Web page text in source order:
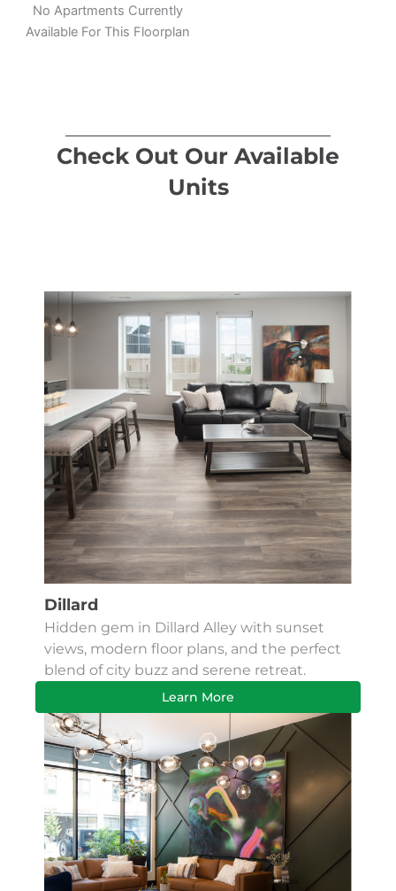
No Apartments Currently
Available For This Floorplan
Check Out Our Available
Units
Dillard
Hidden gem in Dillard Alley with sunset
views, modern floor plans, and the perfect
blend of city buzz and serene retreat.
Learn More